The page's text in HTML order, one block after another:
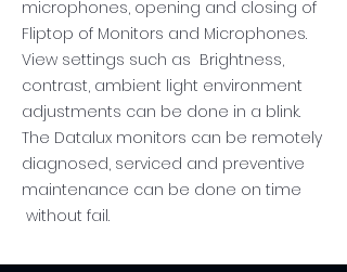
microphones, opening and closing of
Fliptop of Monitors and Microphones.
View settings such as Brightness,
contrast, ambient light environment
adjustments can be done in a blink.
The Datalux monitors can be remotely
diagnosed, serviced and preventive
maintenance can be done on time
without fail.